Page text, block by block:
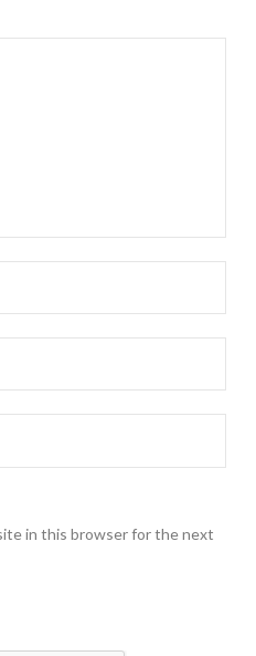
in this browser for the next